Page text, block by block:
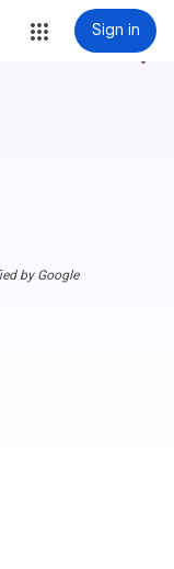
Sign in
more_vert
by Google